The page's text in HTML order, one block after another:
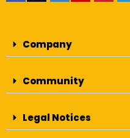
Company
Community
Legal Notices